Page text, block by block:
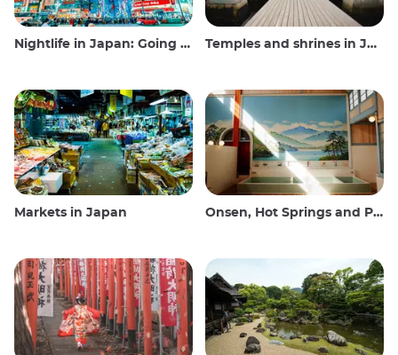
Nightlife in Japan: Going out, seeing and drinking Temples and shrines in Japan
Markets in Japan Onsen, Hot Springs and Public Baths